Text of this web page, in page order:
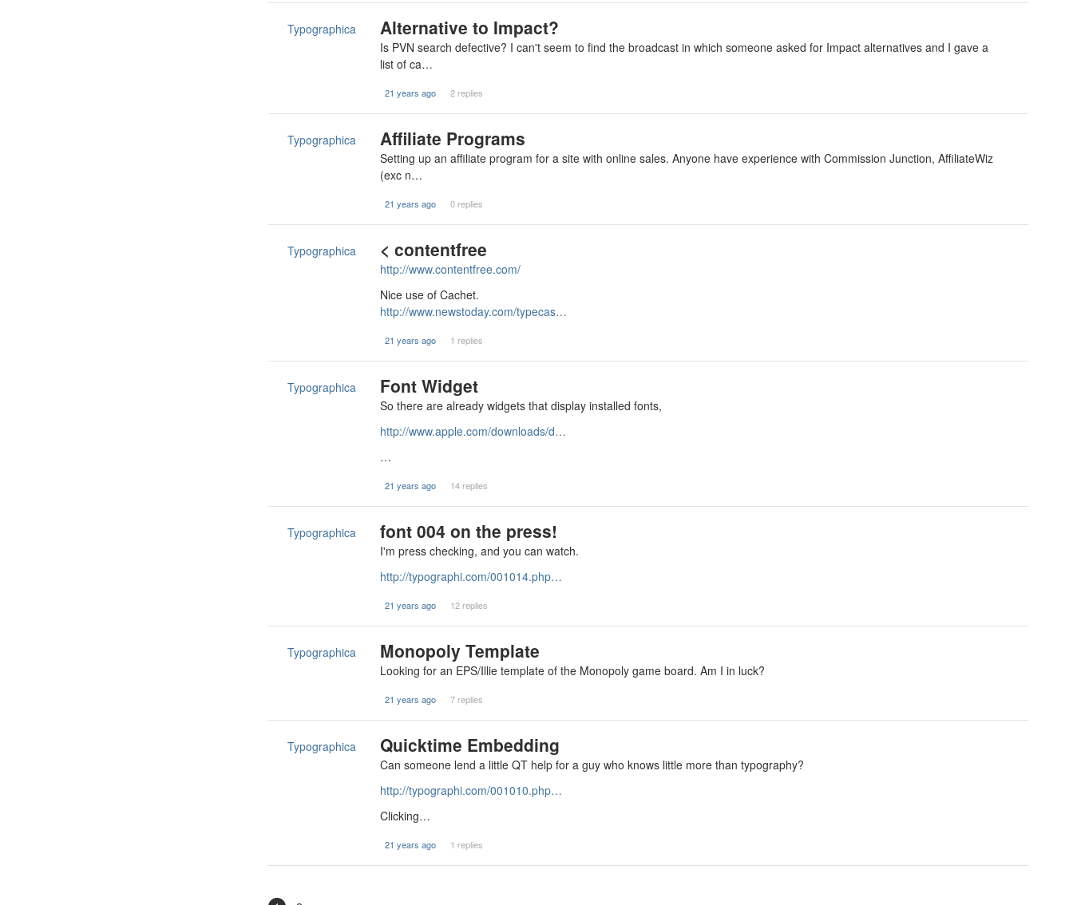
Typographica Alternative to Impact?
Is PVN search defective? I can't seem to find the broadcast in which someone asked for Impact alternatives and I gave a
list of ca…
21 years ago 2 replies
Typographica Affiliate Programs
Setting up an affiliate program for a site with online sales. Anyone have experience with Commission Junction, AffiliateWiz
(exc n…
21 years ago 0 replies
Typographica < contentfree
http://www.contentfree.com/
Nice use of Cachet.
http://www.newstoday.com/typecas…
21 years ago 1 replies
Typographica Font Widget
So there are already widgets that display installed fonts,
http://www.apple.com/downloads/d…
…
21 years ago 14 replies
Typographica font 004 on the press!
I'm press checking, and you can watch.
http://typographi.com/001014.php…
21 years ago 12 replies
Typographica Monopoly Template
Looking for an EPS/Illie template of the Monopoly game board. Am I in luck?
21 years ago 7 replies
Typographica Quicktime Embedding
Can someone lend a little QT help for a guy who knows little more than typography?
http://typographi.com/001010.php…
Clicking…
21 years ago 1 replies